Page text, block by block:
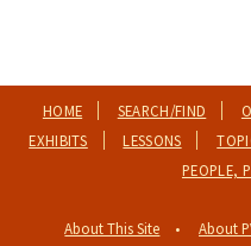
HOME SEARCH/FIND
EXHIBITS
LESSONS
PEOPLE,
About This Site About